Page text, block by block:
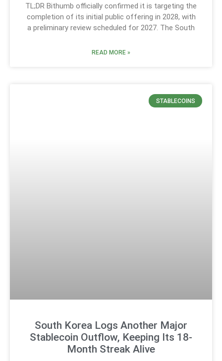
TL;DR Bithumb officially confirmed it is targeting the
completion of its initial public offering in 2028, with
a preliminary review scheduled for 2027. The South
READ MORE »
STABLECOINS
South Korea Logs Another Major
Stablecoin Outflow, Keeping Its 18-
Month Streak Alive